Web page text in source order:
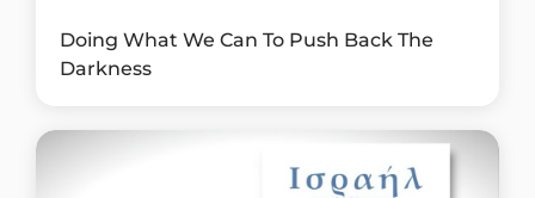
Doing What We Can To Push Back The
Darkness